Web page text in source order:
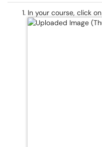
In your course, click on